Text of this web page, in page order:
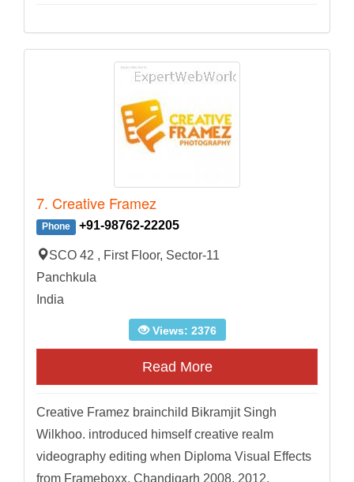
7. Creative Framez
Phone +91-98762-22205
SCO 42 , First Floor, Sector-11
Panchkula
India
Views: 2376
Read More
Creative Framez brainchild Bikramjit Singh
Wilkhoo. introduced himself creative realm
videography editing when Diploma Visual Effects
from Frameboxx, Chandigarh 2008. 2012,